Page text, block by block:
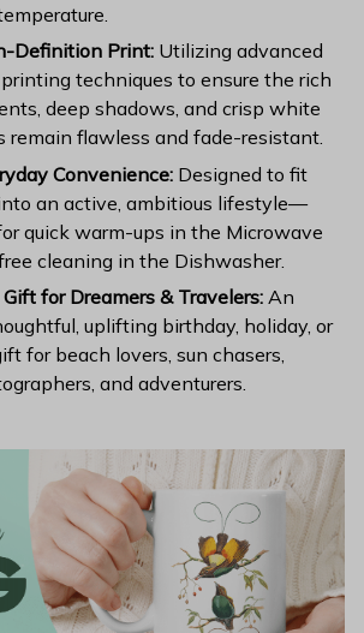
Definition Print: Utilizing advanced
techniques to ensure the rich
deep shadows, and crisp white
remain flawless and fade-resistant.
Convenience: Designed to fit
an active, ambitious lifestyle—
quick warm-ups in the Microwave
cleaning in the Dishwasher.
for Dreamers & Travelers: An
uplifting birthday, holiday, or
for beach lovers, sun chasers,
and adventurers.